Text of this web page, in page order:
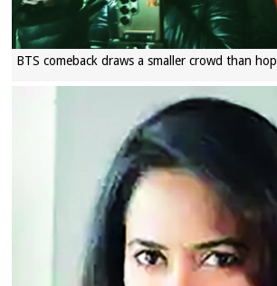
BTS comeback draws a smaller crowd than